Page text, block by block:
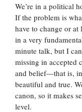
We’re in a political
If the problem is
have to change or at
in a very
minute talk, but I
missing in accepted
and belief—that is,
beautiful and true.
canon, so it makes
level.